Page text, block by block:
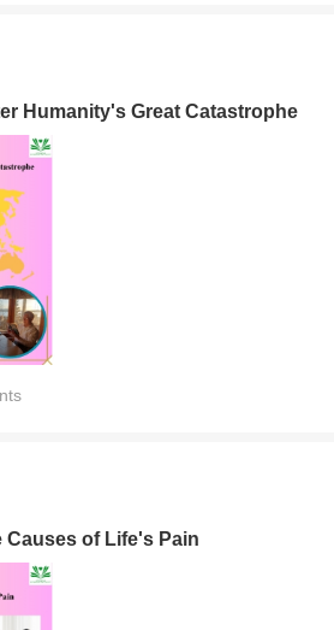
Humanity's Great Catastrophe
of Life's Pain